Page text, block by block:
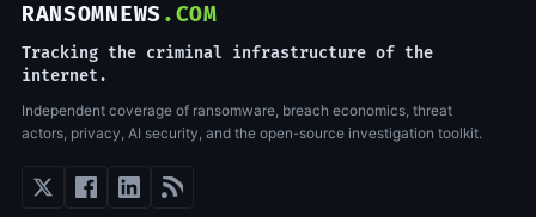
RANSOMNEWS.COM
Tracking the criminal infrastructure of the
internet.
Independent coverage of ransomware, breach economics, threat
actors, privacy, AI security, and the open-source investigation toolkit.